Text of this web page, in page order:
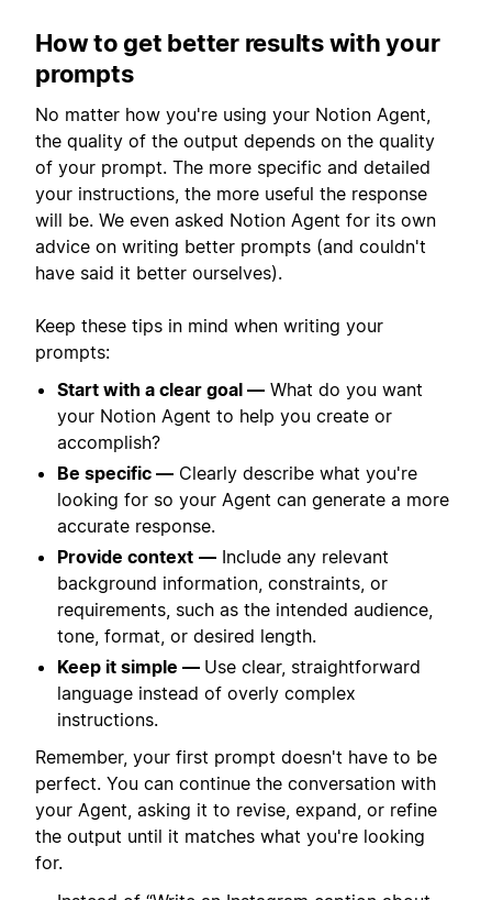
How to get better results with your
prompts
No matter how you're using your Notion Agent,
the quality of the output depends on the quality
of your prompt. The more specific and detailed
your instructions, the more useful the response
will be. We even asked Notion Agent for its own
advice on writing better prompts (and couldn't
have said it better ourselves).
Keep these tips in mind when writing your
prompts:
Start with a clear goal — What do you want
your Notion Agent to help you create or
accomplish?
Be specific — Clearly describe what you're
looking for so your Agent can generate a more
accurate response.
Provide context — Include any relevant
background information, constraints, or
requirements, such as the intended audience,
tone, format, or desired length.
Keep it simple — Use clear, straightforward
language instead of overly complex
instructions.
Remember, your first prompt doesn't have to be
perfect. You can continue the conversation with
your Agent, asking it to revise, expand, or refine
the output until it matches what you're looking
for.